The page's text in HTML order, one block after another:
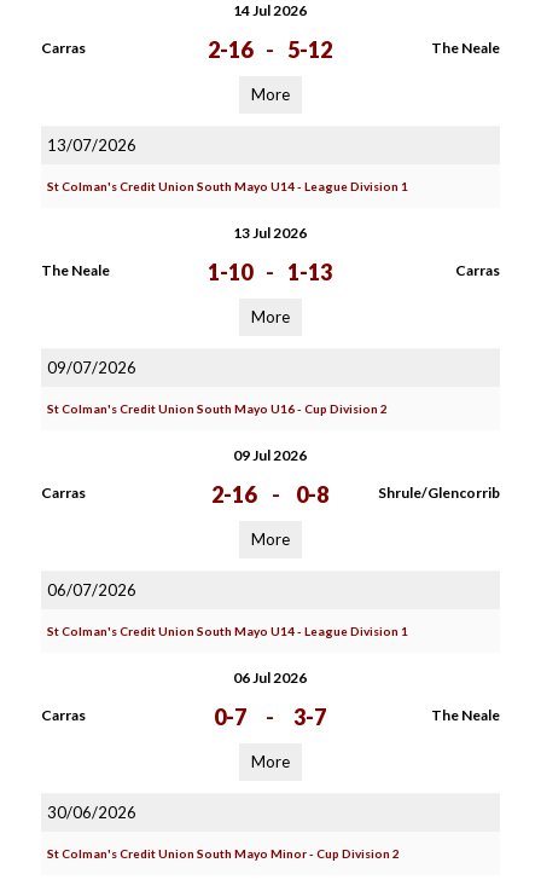
14 Jul 2026
Carras 2-16 - 5-12 The Neale
More
13/07/2026
St Colman's Credit Union South Mayo U14 - League Division 1
13 Jul 2026
The Neale 1-10 - 1-13 Carras
More
09/07/2026
St Colman's Credit Union South Mayo U16 - Cup Division 2
09 Jul 2026
Carras 2-16 - 0-8 Shrule/Glencorrib
More
06/07/2026
St Colman's Credit Union South Mayo U14 - League Division 1
06 Jul 2026
Carras 0-7 - 3-7 The Neale
More
30/06/2026
St Colman's Credit Union South Mayo Minor - Cup Division 2